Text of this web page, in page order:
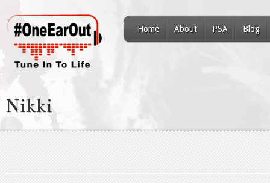
Home About PSA Blog
Nikki